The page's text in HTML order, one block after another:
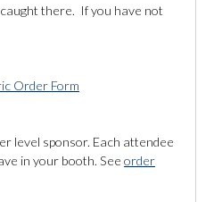
there. If you have not
Order Form
level sponsor. Each attendee
in your booth. See order